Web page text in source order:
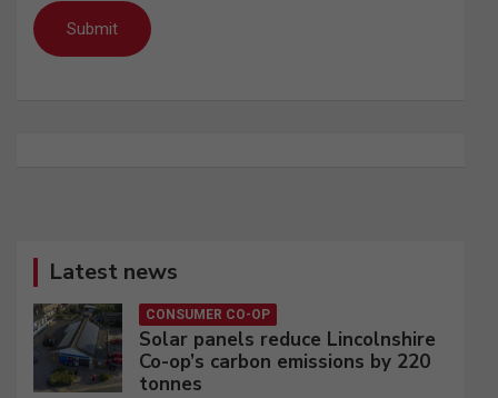
Latest news
CONSUMER CO-OP
Solar panels reduce Lincolnshire
Co-op’s carbon emissions by 220
tonnes